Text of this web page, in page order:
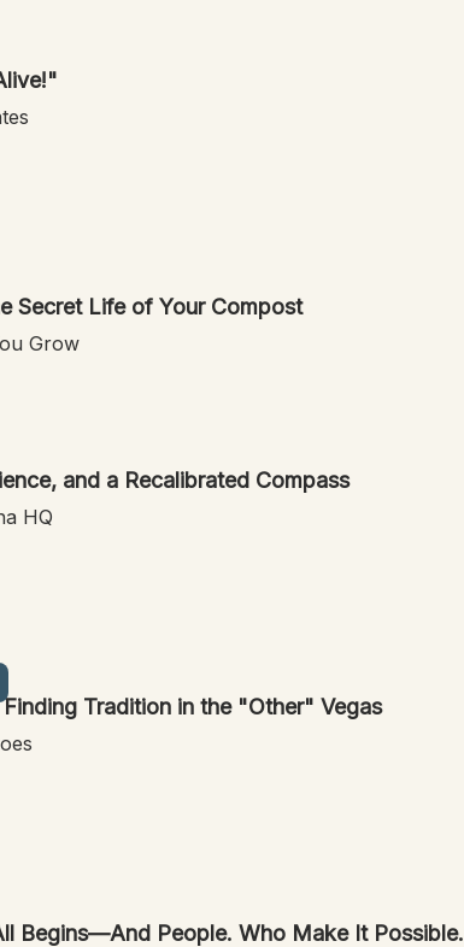
Alive!"
Secret Life of Your Compost
Grow
and a Recalibrated Compass
HQ
Tradition in the "Other" Vegas
It All Begins—And People. Who Make It Possible.